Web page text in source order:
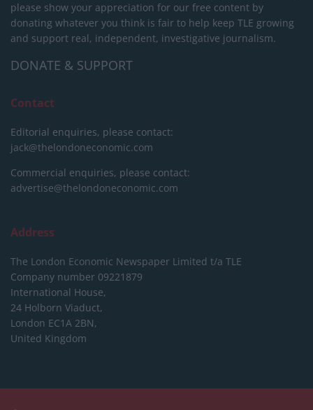
please show your appreciation for our free content by
donating whatever you think is fair to help keep TLE growing
and support real, independent, investigative journalism.
DONATE & SUPPORT
Contact
Editorial enquiries, please contact:
jack@thelondoneconomic.com
Commercial enquiries, please contact:
advertise@thelondoneconomic.com
Address
The London Economic Newspaper Limited t/a TLE
Company number 09221879
International House,
24 Holborn Viaduct,
London EC1A 2BN,
United Kingdom